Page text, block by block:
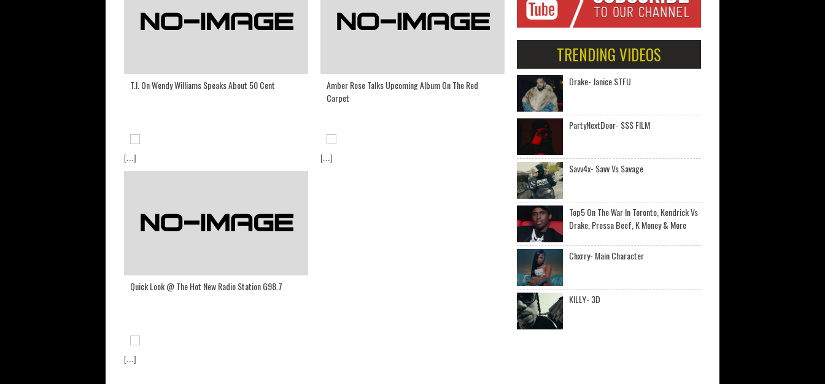
T.I. On Wendy Williams Speaks About 50 Cent
[...]
Amber Rose Talks Upcoming Album On The Red
Carpet
[...]
Quick Look @ The Hot New Radio Station G98.7
[...]
TRENDING VIDEOS
Drake- Janice STFU
PartyNextDoor- $$$ FILM
Savv4x- Savv Vs Savage
Top5 On The War In Toronto, Kendrick Vs
Drake, Pressa Beef, K Money & More
Chxrry- Main Character
KILLY- 3D